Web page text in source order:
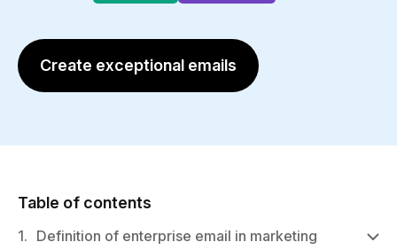
Create exceptional emails
Table of contents
1. Definition of enterprise email in marketing